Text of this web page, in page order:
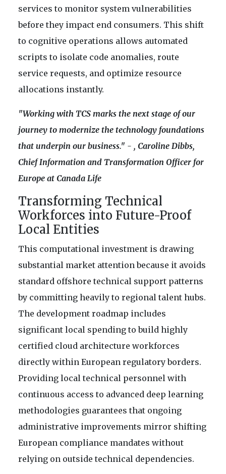
services to monitor system vulnerabilities
before they impact end consumers. This shift
to cognitive operations allows automated
scripts to isolate code anomalies, route
service requests, and optimize resource
allocations instantly.
"Working with TCS marks the next stage of our
journey to modernize the technology foundations
that underpin our business." - , Caroline Dibbs,
Chief Information and Transformation Officer for
Europe at Canada Life
Transforming Technical
Workforces into Future-Proof
Local Entities
This computational investment is drawing
substantial market attention because it avoids
standard offshore technical support patterns
by committing heavily to regional talent hubs.
The development roadmap includes
significant local spending to build highly
certified cloud architecture workforces
directly within European regulatory borders.
Providing local technical personnel with
continuous access to advanced deep learning
methodologies guarantees that ongoing
administrative improvements mirror shifting
European compliance mandates without
relying on outside technical dependencies.